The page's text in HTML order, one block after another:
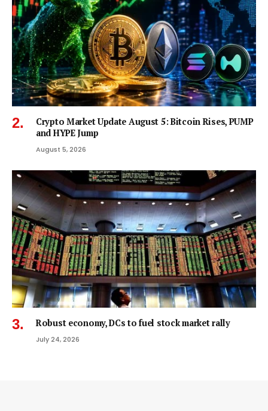
Crypto Market Update August 5: Bitcoin Rises, PUMP
and HYPE Jump
August 5, 2026
Robust economy, DCs to fuel stock market rally
July 24, 2026